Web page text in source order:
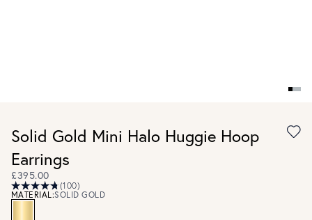
Solid Gold Mini Halo Huggie Hoop
Earrings
£395.00
(100)
MATERIAL:SOLID GOLD